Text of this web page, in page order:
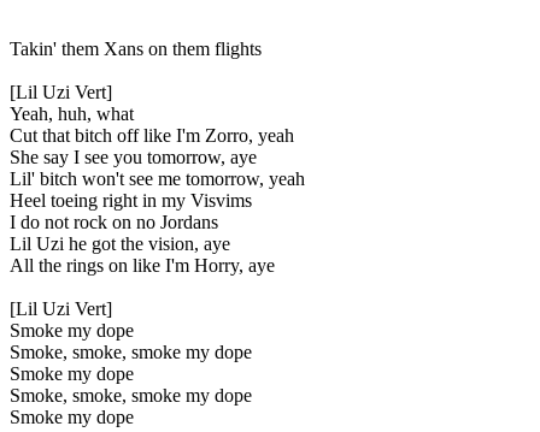
Takin' them Xans on them flights
[Lil Uzi Vert]
Yeah, huh, what
Cut that bitch off like I'm Zorro, yeah
She say I see you tomorrow, aye
Lil' bitch won't see me tomorrow, yeah
Heel toeing right in my Visvims
I do not rock on no Jordans
Lil Uzi he got the vision, aye
All the rings on like I'm Horry, aye
[Lil Uzi Vert]
Smoke my dope
Smoke, smoke, smoke my dope
Smoke my dope
Smoke, smoke, smoke my dope
Smoke my dope